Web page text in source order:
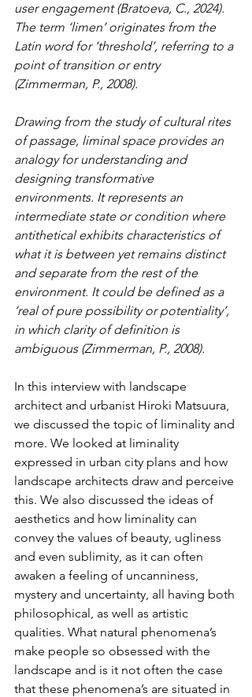
user engagement (Bratoeva, C., 2024).
The term ‘limen’ originates from the
Latin word for ‘threshold’, referring to a
point of transition or entry
(Zimmerman, P., 2008).
Drawing from the study of cultural rites
of passage, liminal space provides an
analogy for understanding and
designing transformative
environments. It represents an
intermediate state or condition where
antithetical exhibits characteristics of
what it is between yet remains distinct
and separate from the rest of the
environment. It could be defined as a
‘real of pure possibility or potentiality’,
in which clarity of definition is
ambiguous (Zimmerman, P., 2008).
In this interview with landscape
architect and urbanist Hiroki Matsuura,
we discussed the topic of liminality and
more. We looked at liminality
expressed in urban city plans and how
landscape architects draw and perceive
this. We also discussed the ideas of
aesthetics and how liminality can
convey the values of beauty, ugliness
and even sublimity, as it can often
awaken a feeling of uncanniness,
mystery and uncertainty, all having both
philosophical, as well as artistic
qualities. What natural phenomena’s
make people so obsessed with the
landscape and is it not often the case
that these phenomena’s are situated in